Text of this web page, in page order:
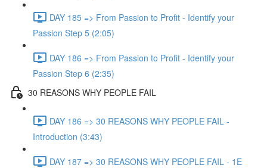
DAY 185 => From Passion to Profit - Identify your
Passion Step 5 (2:05)
DAY 186 => From Passion to Profit - Identify your
Passion Step 6 (2:35)
30 REASONS WHY PEOPLE FAIL
DAY 186 => 30 REASONS WHY PEOPLE FAIL -
Introduction (3:43)
DAY 187 => 30 REASONS WHY PEOPLE FAIL - 1E